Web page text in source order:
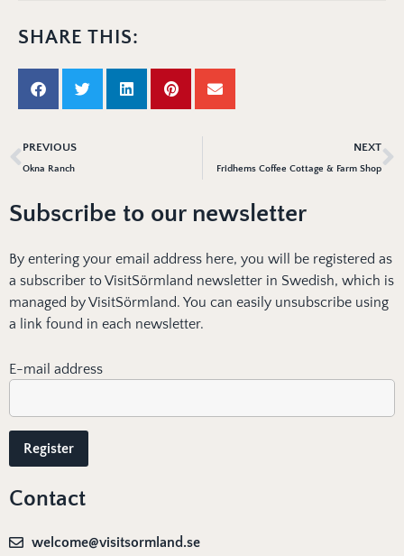
SHARE THIS:
PREVIOUS
Okna Ranch
NEXT
Fridhems Coffee Cottage & Farm Shop
Subscribe to our newsletter
By entering your email address here, you will be registered as
a subscriber to VisitSörmland newsletter in Swedish, which is
managed by VisitSörmland. You can easily unsubscribe using
a link found in each newsletter.
E-mail address
Contact
welcome@visitsormland.se